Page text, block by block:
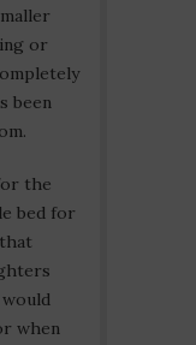
or
been
the
bed for
when